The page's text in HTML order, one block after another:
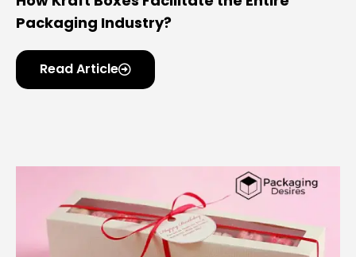
Packaging Industry?
Read Article